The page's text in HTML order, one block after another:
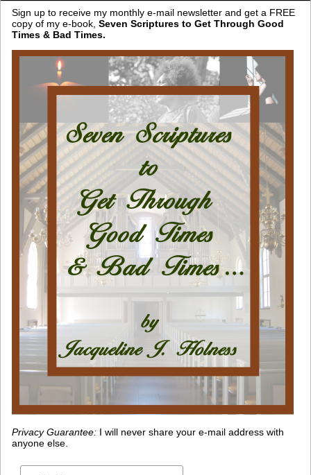
Sign up to receive my monthly e-mail newsletter and get a FREE
copy of my e-book, Seven Scriptures to Get Through Good
Times & Bad Times.
Privacy Guarantee: I will never share your e-mail address with
anyone else.